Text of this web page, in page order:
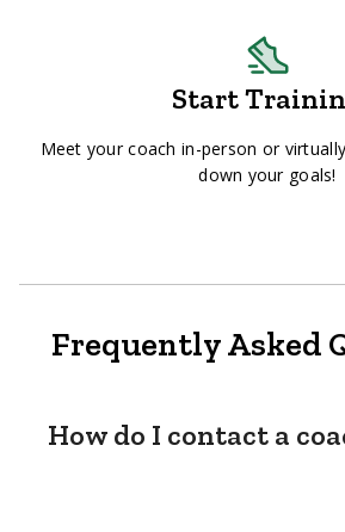
Start
Meet your coach in-person or
down your goals!
Frequently Asked
How do I contact a